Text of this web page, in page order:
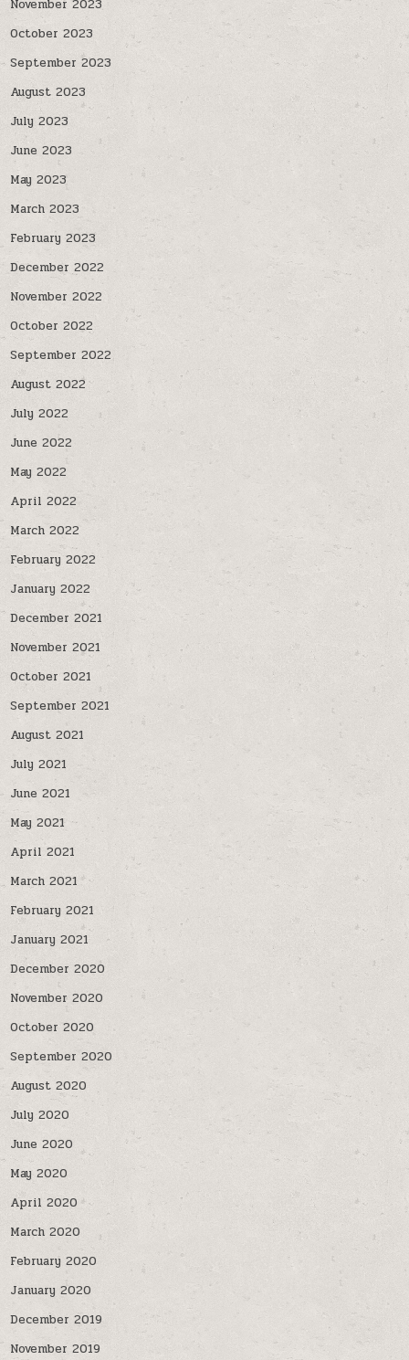
November 2023
October 2023
September 2023
August 2023
July 2023
June 2023
May 2023
March 2023
February 2023
December 2022
November 2022
October 2022
September 2022
August 2022
July 2022
June 2022
May 2022
April 2022
March 2022
February 2022
January 2022
December 2021
November 2021
October 2021
September 2021
August 2021
July 2021
June 2021
May 2021
April 2021
March 2021
February 2021
January 2021
December 2020
November 2020
October 2020
September 2020
August 2020
July 2020
June 2020
May 2020
April 2020
March 2020
February 2020
January 2020
December 2019
November 2019